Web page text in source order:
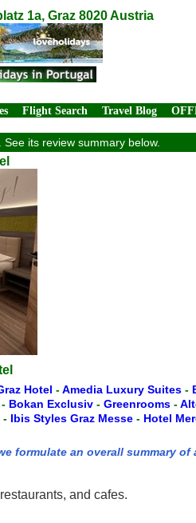
1a, Graz 8020 Austria
Flight Search Travel Blog
its review summary below.
Hotel -Amedia Luxury Suites -
- Bokan Exclusiv - Greenrooms -
- Ibis Styles Graz Messe - Hotel
formulate an overall summary
and cafes.